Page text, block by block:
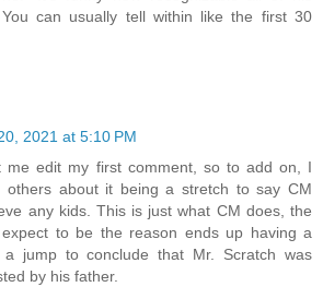
can usually tell within like the first 30
2021 at 5:10 PM
me edit my first comment, so to add on, I
others about it being a stretch to say CM
any kids. This is just what CM does, the
to be the reason ends up having a
jump to conclude that Mr. Scratch was
by his father.